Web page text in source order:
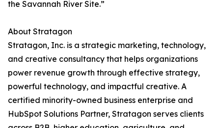
the Savannah River Site.”
About Stratagon
Stratagon, Inc. is a strategic marketing, technology,
and creative consultancy that helps organizations
power revenue growth through effective strategy,
powerful technology, and impactful creative. A
certified minority-owned business enterprise and
HubSpot Solutions Partner, Stratagon serves clients